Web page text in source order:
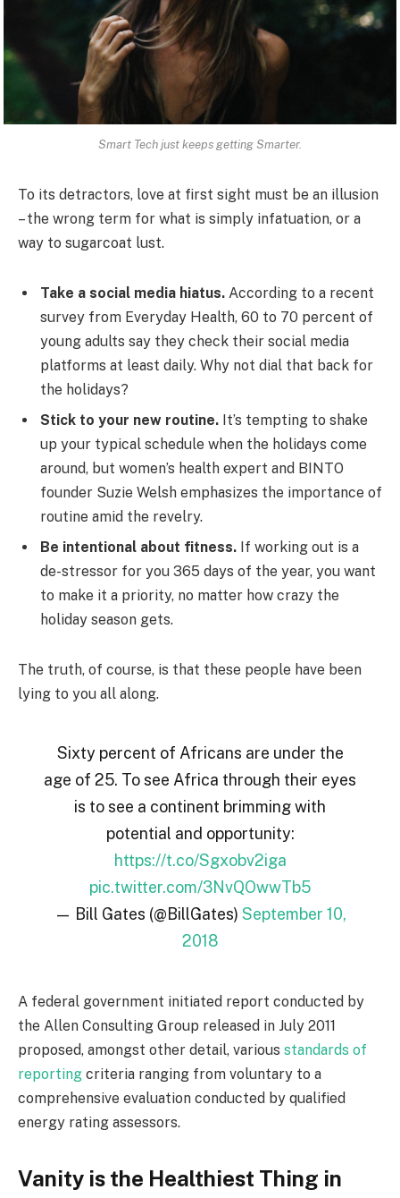
Smart Tech just keeps getting Smarter.
To its detractors, love at first sight must be an illusion
– the wrong term for what is simply infatuation, or a
way to sugarcoat lust.
Take a social media hiatus. According to a recent
survey from Everyday Health, 60 to 70 percent of
young adults say they check their social media
platforms at least daily. Why not dial that back for
the holidays?
Stick to your new routine. It’s tempting to shake
up your typical schedule when the holidays come
around, but women’s health expert and BINTO
founder Suzie Welsh emphasizes the importance of
routine amid the revelry.
Be intentional about fitness. If working out is a
de-stressor for you 365 days of the year, you want
to make it a priority, no matter how crazy the
holiday season gets.
The truth, of course, is that these people have been
lying to you all along.
Sixty percent of Africans are under the
age of 25. To see Africa through their eyes
is to see a continent brimming with
potential and opportunity:
https://t.co/Sgxobv2iga
pic.twitter.com/3NvQOwwTb5
— Bill Gates (@BillGates) September 10,
2018
A federal government initiated report conducted by
the Allen Consulting Group released in July 2011
proposed, amongst other detail, various standards of
reporting criteria ranging from voluntary to a
comprehensive evaluation conducted by qualified
energy rating assessors.
Vanity is the Healthiest Thing in